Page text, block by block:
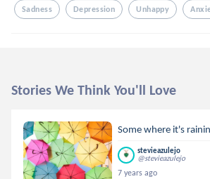
Sadness Depression Unhappy
Stories We Think You'll Love
Some where it's
stevieazulejo
@stevieazulejo
7 years ago